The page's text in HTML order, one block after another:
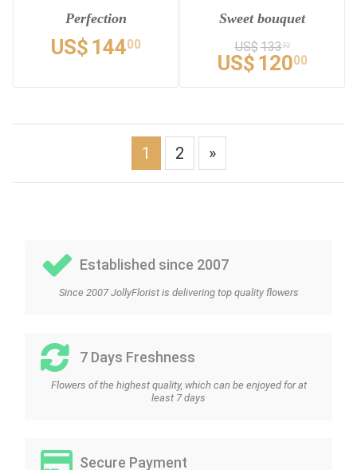
Perfection
US$ 14400
Sweet bouquet
US$13333
US$ 12000
1 2 »
Established since 2007
Since 2007 JollyFlorist is delivering top quality flowers
7 Days Freshness
Flowers of the highest quality, which can be enjoyed for at
least 7 days
Secure Payment